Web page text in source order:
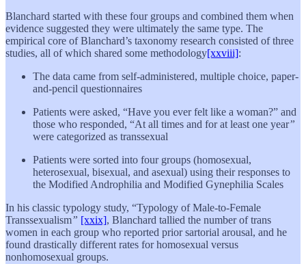
Blanchard started with these four groups and combined them when
evidence suggested they were ultimately the same type. The
empirical core of Blanchard’s taxonomy research consisted of three
studies, all of which shared some methodology[xxviii]:
The data came from self-administered, multiple choice, paper-
and-pencil questionnaires
Patients were asked, “Have you ever felt like a woman?” and
those who responded, “At all times and for at least one year”
were categorized as transsexual
Patients were sorted into four groups (homosexual,
heterosexual, bisexual, and asexual) using their responses to
the Modified Androphilia and Modified Gynephilia Scales
In his classic typology study, “Typology of Male-to-Female
Transsexualism” [xxix], Blanchard tallied the number of trans
women in each group who reported prior sartorial arousal, and he
found drastically different rates for homosexual versus
nonhomosexual groups.